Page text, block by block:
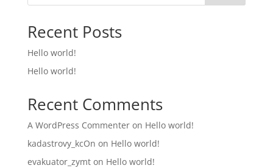
Recent Posts
Hello world!
Hello world!
Recent Comments
A WordPress Commenteron Hello world!
kadastrovy_kcOn on Hello world!
evakuator_zymton Hello world!